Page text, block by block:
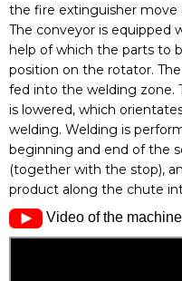
the fire extinguisher move
The conveyor is equipped
help of which the parts to
position on the rotator.
fed into the welding zone.
is lowered, which
welding. Welding is
beginning and end of the
(together with the stop),
product along the chute
Video of the